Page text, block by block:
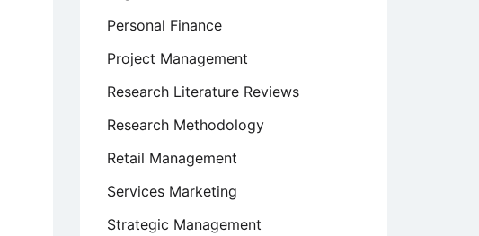
Personal Finance
Project Management
Research Literature Reviews
Research Methodology
Retail Management
Services Marketing
Strategic Management